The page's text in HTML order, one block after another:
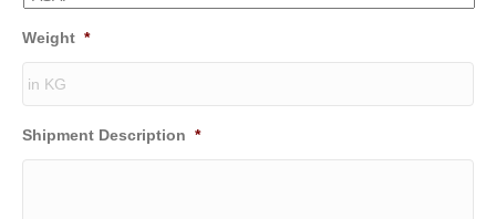
Weight *
Shipment Description *